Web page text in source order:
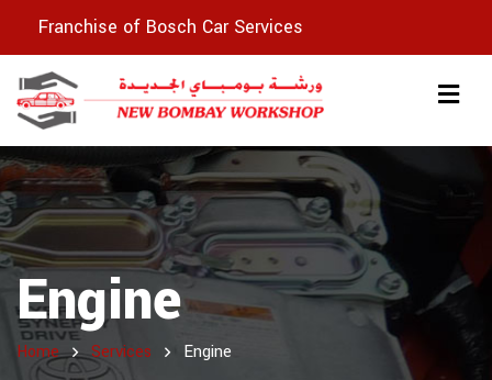
Franchise of Bosch Car Services
Engine
Home Services Engine